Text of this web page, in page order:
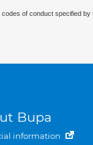
of conduct specified by
Bupa
information